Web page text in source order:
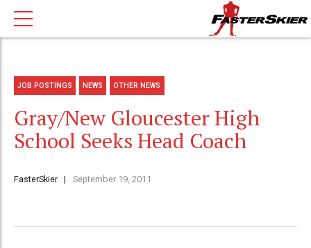
JOB POSTINGS NEWS OTHER NEWS
Gray/New Gloucester High
School Seeks Head Coach
FasterSkier September 19, 2011